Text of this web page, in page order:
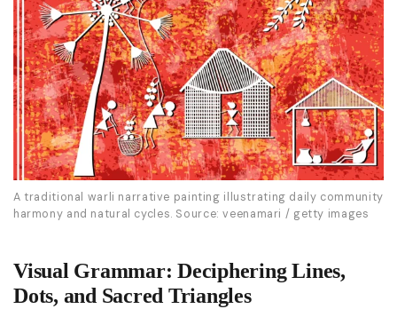
A traditional warli narrative painting illustrating daily community
harmony and natural cycles. Source: veenamari / getty images
Visual Grammar: Deciphering Lines,
Dots, and Sacred Triangles